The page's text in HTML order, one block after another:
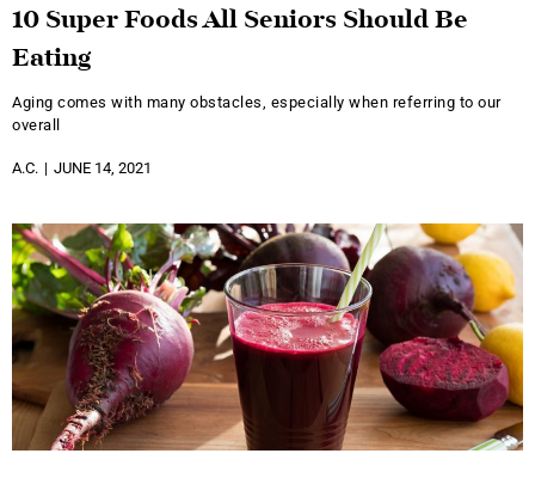
10 Super Foods All Seniors Should Be
Eating
Aging comes with many obstacles, especially when referring to our
overall
A.C. JUNE 14, 2021